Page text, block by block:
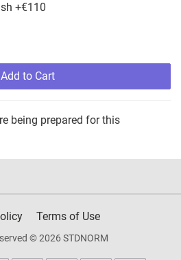
+€110
Add to Cart
being prepared for this
Terms of Use
© 2026 STDNORM